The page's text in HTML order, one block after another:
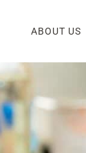
ABOUT US